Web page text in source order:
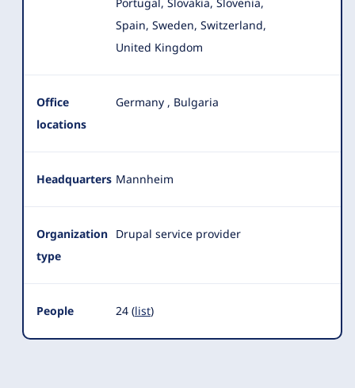
Spain, Sweden, Switzerland,
United Kingdom
Office
locations
Germany , Bulgaria
Headquarters Mannheim
Organization
type
Drupal service provider
People 24 (list)